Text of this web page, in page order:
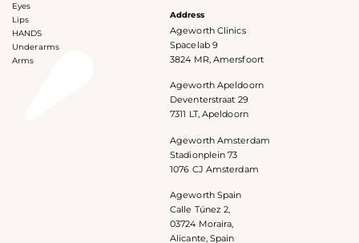
Eyes
Lips
HANDS
Underarms
Arms
Address
Ageworth Clinics
Spacelab 9
3824 MR, Amersfoort
Ageworth Apeldoorn
Deventerstraat 29
7311 LT, Apeldoorn
Ageworth Amsterdam
Stadionplein 73
1076 CJ Amsterdam
Ageworth Spain
Calle Túnez 2,
03724 Moraira,
Alicante, Spain